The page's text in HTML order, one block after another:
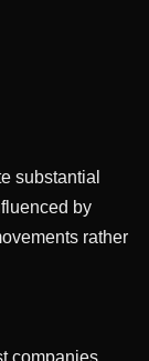
substantial
by
rather
companies